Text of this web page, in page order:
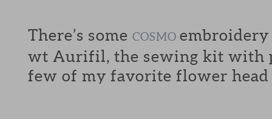
There’s some COSMO embroidery
wt Aurifil, the sewing kit with
few of my favorite flower head